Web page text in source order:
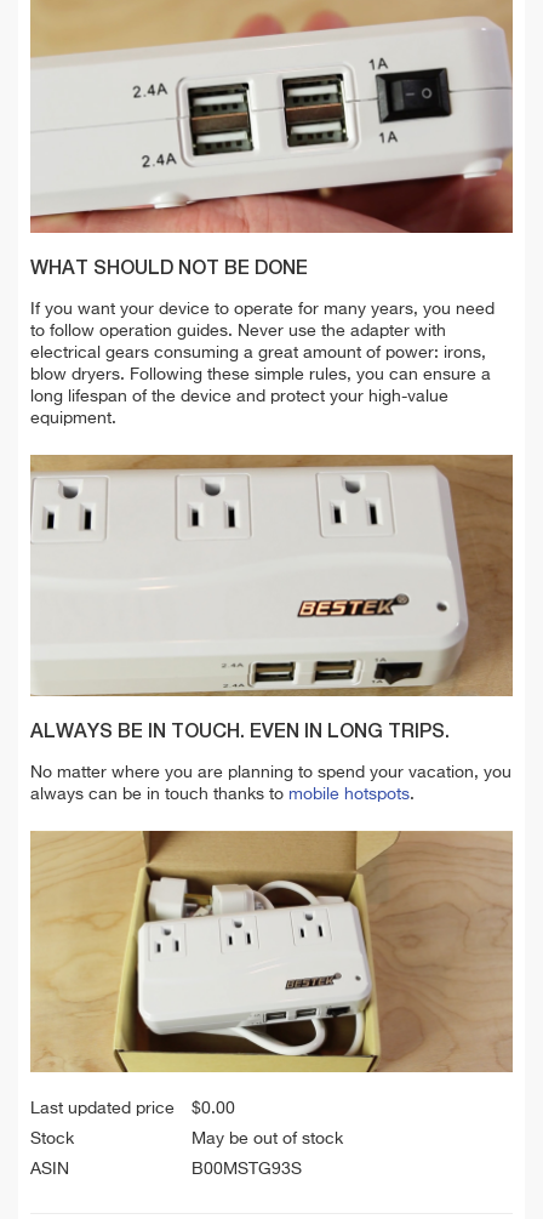
WHAT SHOULD NOT BE DONE
If you want your device to operate for many years, you need
to follow operation guides. Never use the adapter with
electrical gears consuming a great amount of power: irons,
blow dryers. Following these simple rules, you can ensure a
long lifespan of the device and protect your high-value
equipment.
ALWAYS BE IN TOUCH. EVEN IN LONG TRIPS.
No matter where you are planning to spend your vacation, you
always can be in touch thanks to mobile hotspots.
Last updated price $0.00
Stock
May be out of stock
ASIN
B00MSTG93S